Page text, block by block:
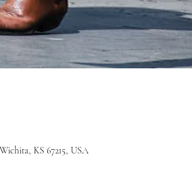
KS 67215, USA